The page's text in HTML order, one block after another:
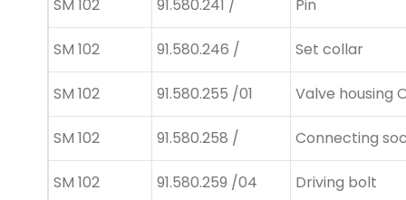
SM 102 91.580.241 / Pin
SM 102 91.580.246 / Set collar
SM 102 91.580.255 /01 Valve housing
SM 102 91.580.258 / Connecting
SM 102 91.580.259 /04 Driving bolt